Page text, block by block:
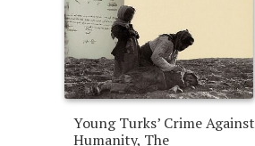
Young Turks’ Crime Against
Humanity, The